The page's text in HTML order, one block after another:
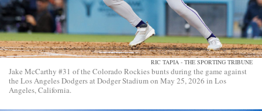
RIC TAPIA - THE SPORTING TRIBUNE
Jake McCarthy #31 of the Colorado Rockies bunts during the game against
the Los Angeles Dodgers at Dodger Stadium on May 25, 2026 in Los
Angeles, California.